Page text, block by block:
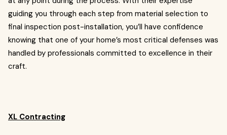
guiding you through each step from material selection to
final inspection post-installation, you’ll have confidence
knowing that one of your home’s most critical defenses was
handled by professionals committed to excellence in their
craft.
XL Contracting